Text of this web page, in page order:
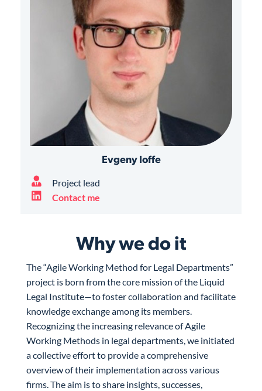
Why we do it
The “Agile Working Method for Legal Departments”
project is born from the core mission of the Liquid
Legal Institute—to foster collaboration and facilitate
knowledge exchange among its members.
Recognizing the increasing relevance of Agile
Working Methods in legal departments, we initiated
a collective effort to provide a comprehensive
overview of their implementation across various
firms. The aim is to share insights, successes,
Evgeny Ioffe
Project lead
Contact me